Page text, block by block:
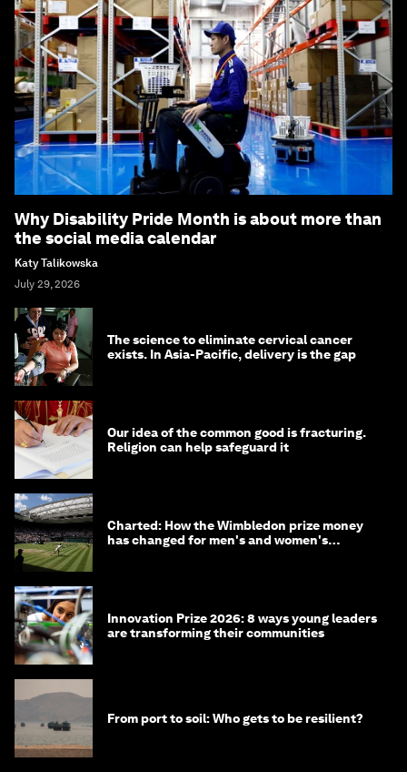
Why Disability Pride Month is about more than
the social media calendar
Katy Talikowska
July 29, 2026
The science to eliminate cervical cancer
exists. In Asia-Pacific, delivery is the gap
Our idea of the common good is fracturing.
Religion can help safeguard it
Charted: How the Wimbledon prize money
has changed for men's and women's
Innovation Prize 2026: 8 ways young leaders
are transforming their communities
From port to soil: Who gets to be resilient?